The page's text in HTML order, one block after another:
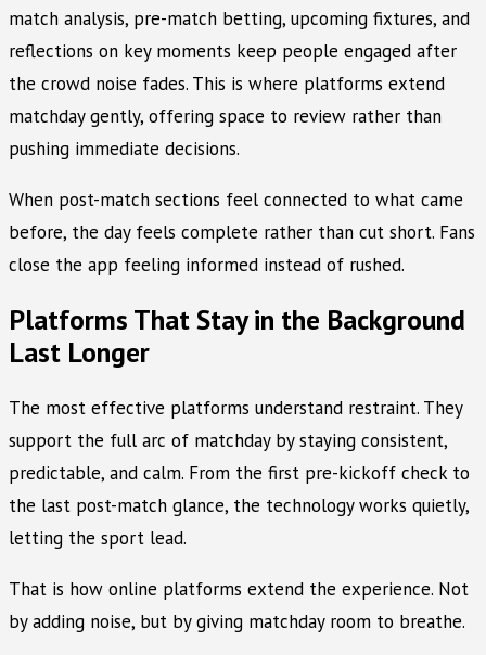
match analysis, pre-match betting, upcoming fixtures, and
reflections on key moments keep people engaged after
the crowd noise fades. This is where platforms extend
matchday gently, offering space to review rather than
pushing immediate decisions.
When post-match sections feel connected to what came
before, the day feels complete rather than cut short. Fans
close the app feeling informed instead of rushed.
Platforms That Stay in the Background
Last Longer
The most effective platforms understand restraint. They
support the full arc of matchday by staying consistent,
predictable, and calm. From the first pre-kickoff check to
the last post-match glance, the technology works quietly,
letting the sport lead.
That is how online platforms extend the experience. Not
by adding noise, but by giving matchday room to breathe.